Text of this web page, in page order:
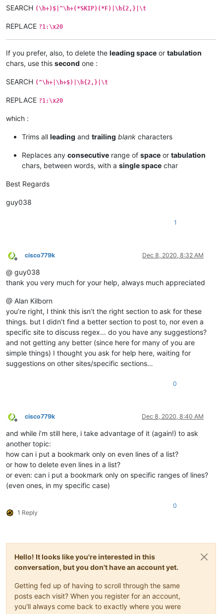
SEARCH (\h+)$|^\h+(*SKIP)(*F)|\h{2,}|\t
REPLACE ?1:\x20
If you prefer, also, to delete the leading space or tabulation
chars, use this second one :
SEARCH (^\h+|\h+$)|\h{2,}|\t
REPLACE ?1:\x20
which :
Trims all leading and trailing blank characters
Replaces any consecutive range of space or tabulation
chars, between words, with a single space char
Best Regards
guy038
1
Offline
cisco779k Dec 8, 2020, 8:32 AM
@ guy038
thank you very much for your help, always much appreciated
@ Alan Kilborn
you’re right, I think this isn’t the right section to ask for these
things. but I didn’t find a better section to post to, nor even a
specific site to discuss regex… do you have any suggestions?
and not getting any better (since here for many of you are
simple things) I thought you ask for help here, waiting for
suggestions on other sites/specific sections…
0
Offline
cisco779k Dec 8, 2020, 8:40 AM
and while i’m still here, i take advantage of it (again!) to ask
another topic:
how can i put a bookmark only on even lines of a list?
or how to delete even lines in a list?
or even: can i put a bookmark only on specific ranges of lines?
(even ones, in my specific case)
1 Reply
0
Hello! It looks like you're interested in this
conversation, but you don't have an account yet.
Getting fed up of having to scroll through the same
posts each visit? When you register for an account,
you'll always come back to exactly where you were